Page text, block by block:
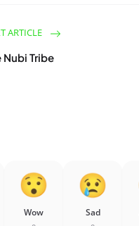
ARTICLE
Nubi Tribe
Wow Sad